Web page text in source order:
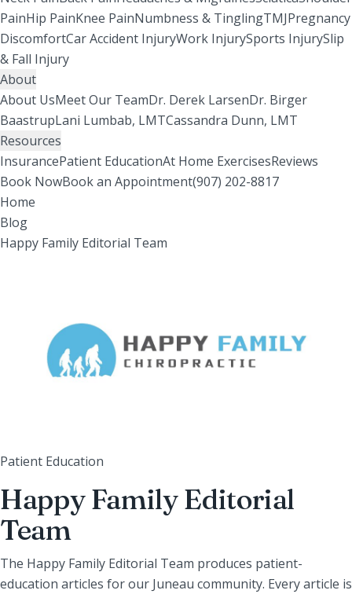
PainHip PainKnee PainNumbness & TinglingTMJPregnancy
DiscomfortCar Accident InjuryWork InjurySports InjurySlip
& Fall Injury
About
About UsMeet Our TeamDr. Derek LarsenDr. Birger
BaastrupLani Lumbab, LMTCassandra Dunn, LMT
Resources
InsurancePatient EducationAt Home ExercisesReviews
Book NowBook an Appointment(907) 202-8817
Home
Blog
Happy Family Editorial Team
Patient Education
Happy Family Editorial
Team
The Happy Family Editorial Team produces patient-
education articles for our Juneau community. Every article is